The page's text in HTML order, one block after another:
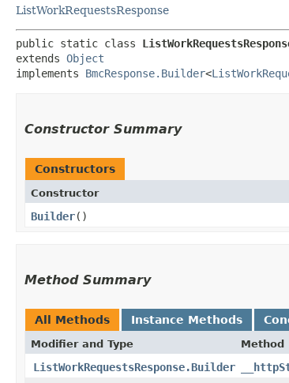
ListWorkRequestsResponse
public static class
extends Object
implements BmcResponse.Builder<
Constructor Summary
Constructors
Constructor
Builder()
Method Summary
All Methods Instance Methods
Modifier and Type Method
ListWorkRequestsResponse.Builder